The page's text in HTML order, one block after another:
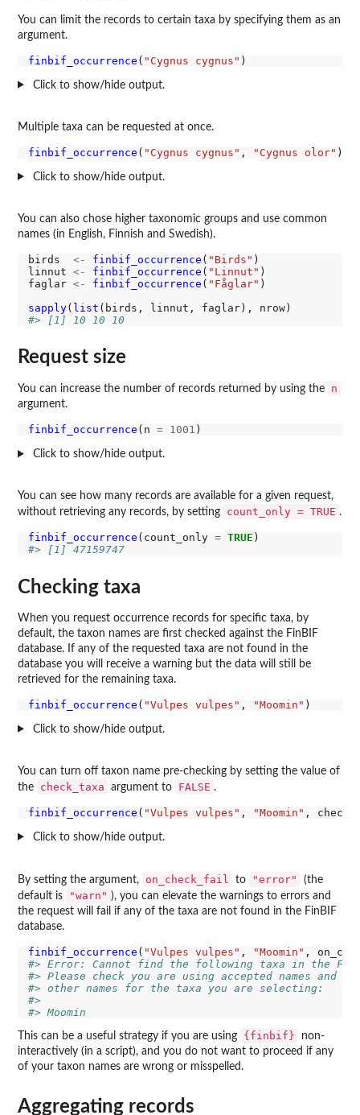
You can limit the records to certain taxa by specifying them as an
argument.
finbif_occurrence ( "Cygnus cygnus"
Click to show/hide output.
Multiple taxa can be requested at once.
finbif_occurrence ( "Cygnus cygnus" , "Cygnus olor"
Click to show/hide output.
You can also chose higher taxonomic groups and use common
names (in English, Finnish and Swedish).
birds <- finbif_occurrence ( "Birds" )
linnut <- finbif_occurrence ( "Linnut" )
faglar <- finbif_occurrence ( "Fåglar" )
sapply( list
#> [1] 10 10 10
Request size
You can increase the number of records returned by using the n
argument.
finbif_occurrence (n = 1001
Click to show/hide output.
You can see how many records are available for a given request,
without retrieving any records, by setting
count_only = TRUE .
finbif_occurrence (count_only = TRUE
#> [1] 47159747
Checking taxa
When you request occurrence records for specific taxa, by
default, the taxon names are first checked against the FinBIF
database. If any of the requested taxa are not found in the
database you will receive a warning but the data will still be
retrieved for the remaining taxa.
finbif_occurrence ( "Vulpes vulpes" , "Moomin"
Click to show/hide output.
You can turn off taxon name pre-checking by setting the value of
the
check_taxa argument to FALSE .
finbif_occurrence ( "Vulpes vulpes" , "Moomin" ,
Click to show/hide output.
By setting the argument, on_check_fail to "error"
(the
default is
"warn" ), you can elevate the warnings to errors and
the request will fail if any of the taxa are not found in the FinBIF
database.
finbif_occurrence ( "Vulpes vulpes" , "Moomin" ,
#> Error: Cannot find the following taxa in the
#> Please check you are using accepted names and
#> other names for the taxa you are selecting:
#>
#> Moomin
This can be a useful strategy if you are using {finbif}
non-
interactively (in a script), and you do not want to proceed if any
of your taxon names are wrong or misspelled.
Aggregating records